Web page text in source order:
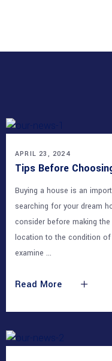
APRIL 23, 2024
Tips Before
Buying a house is an
searching for your dream
consider before making
location to the condition
examine
Read More